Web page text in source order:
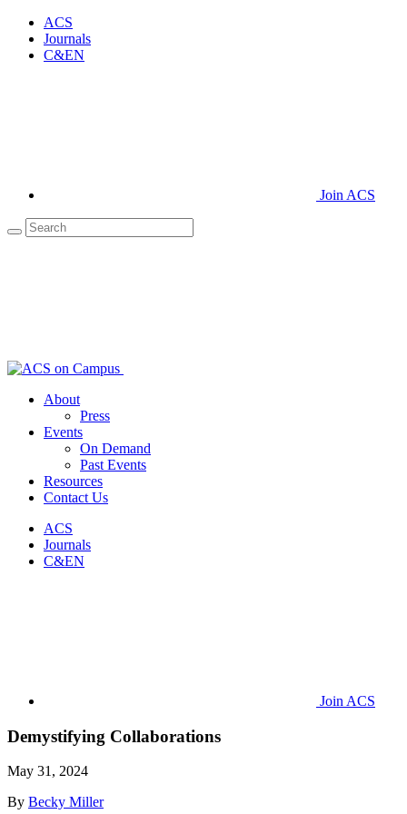
ACS
Journals
C&EN
Join ACS
About
Press
Events
On Demand
Past Events
Resources
Contact Us
ACS
Journals
C&EN
Join ACS
Demystifying Collaborations
May 31, 2024
By Becky Miller